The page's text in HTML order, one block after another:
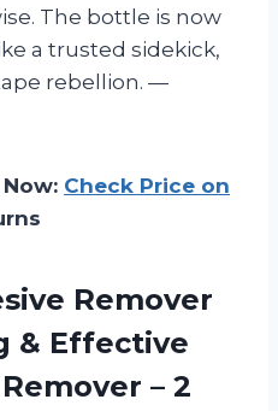
The bottle is now
a trusted sidekick,
rebellion. —
Check Price on
Remover
& Effective
– 2